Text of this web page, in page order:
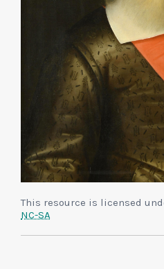
This resource is licensed
NC-SA